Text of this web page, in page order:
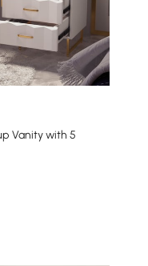
Vanity with 5